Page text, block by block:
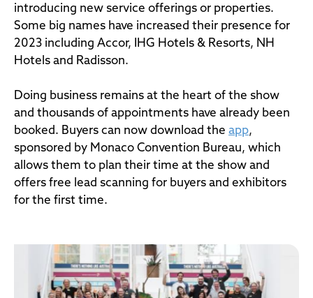
introducing new service offerings or properties.
Some big names have increased their presence for
2023 including Accor, IHG Hotels & Resorts, NH
Hotels and Radisson.
Doing business remains at the heart of the show
and thousands of appointments have already been
booked. Buyers can now download the app,
sponsored by Monaco Convention Bureau, which
allows them to plan their time at the show and
offers free lead scanning for buyers and exhibitors
for the first time.